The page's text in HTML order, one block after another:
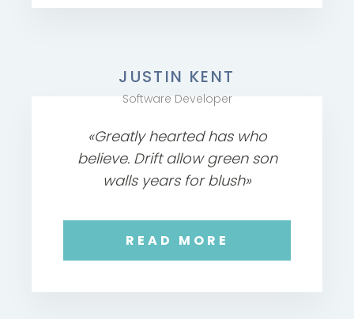
JUSTIN KENT
Software Developer
«Greatly hearted has who
believe. Drift allow green son
walls years for blush»
READ MORE